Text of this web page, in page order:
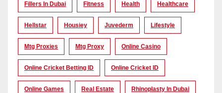
Fillers In Dubai Fitness Health Healthcare
Hellstar Housiey Juvederm Lifestyle
Mtg Proxies Mtg Proxy Online Casino
Online Cricket Betting ID Online Cricket ID
Online Games Real Estate Rhinoplasty In Dubai